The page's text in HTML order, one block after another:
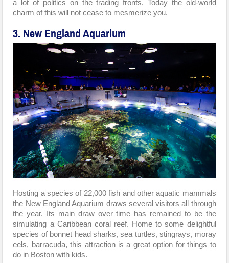
a lot of politics on the trading fronts. Today the old-world
charm of this will not cease to mesmerize you.
3. New England Aquarium
Hosting a species of 22,000 fish and other aquatic mammals
the New England Aquarium draws several visitors all through
the year. Its main draw over time has remained to be the
simulating a Caribbean coral reef. Home to some delightful
species of bonnet head sharks, sea turtles, stingrays, moray
eels, barracuda, this attraction is a great option for things to
do in Boston with kids.